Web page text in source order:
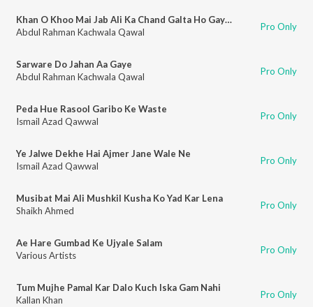
Khan O Khoo Mai Jab Ali Ka Chand Galta Ho Gaya (Part 2)
Abdul Rahman Kachwala Qawal
Pro Only
Sarware Do Jahan Aa Gaye
Abdul Rahman Kachwala Qawal
Pro Only
Peda Hue Rasool Garibo Ke Waste
Ismail Azad Qawwal
Pro Only
Ye Jalwe Dekhe Hai Ajmer Jane Wale Ne
Ismail Azad Qawwal
Pro Only
Musibat Mai Ali Mushkil Kusha Ko Yad Kar Lena
Shaikh Ahmed
Pro Only
Ae Hare Gumbad Ke Ujyale Salam
Various Artists
Pro Only
Tum Mujhe Pamal Kar Dalo Kuch Iska Gam Nahi
Kallan Khan
Pro Only